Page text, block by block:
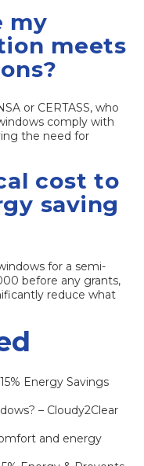
my
meets
or CERTASS, who
comply with
the need for
cost to
saving
for a semi-
before any grants,
reduce what
Energy Savings
– Cloudy2Clear
and energy